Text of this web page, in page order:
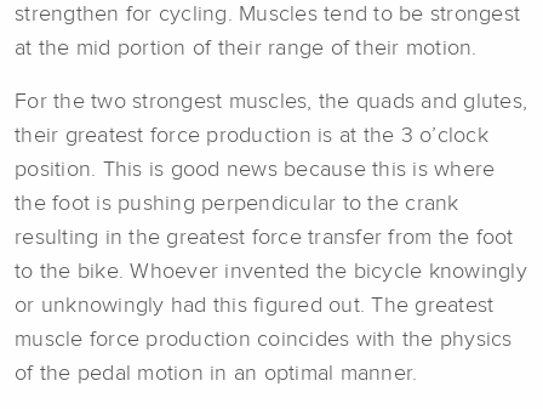
strengthen for cycling. Muscles tend to be strongest
at the mid portion of their range of their motion.
For the two strongest muscles, the quads and glutes,
their greatest force production is at the 3 o’clock
position. This is good news because this is where
the foot is pushing perpendicular to the crank
resulting in the greatest force transfer from the foot
to the bike. Whoever invented the bicycle knowingly
or unknowingly had this figured out. The greatest
muscle force production coincides with the physics
of the pedal motion in an optimal manner.